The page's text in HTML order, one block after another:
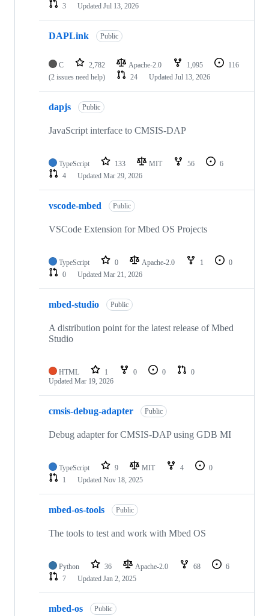
3
Updated Jul 13, 2026
DAPLink Public
C 2,782 Apache-2.0 1,095
116
(2 issues need help)
24 Updated Jul 13, 2026
dapjs Public
JavaScript interface to CMSIS-DAP
TypeScript 133 MIT 56
6
4
Updated Mar 29, 2026
vscode-mbed Public
VSCode Extension for Mbed OS Projects
TypeScript 0 Apache-2.0 1
0
0
Updated Mar 21, 2026
mbed-studio Public
A distribution point for the latest release of Mbed
Studio
HTML 1 0 0
0
Updated Mar 19, 2026
cmsis-debug-adapter Public
Debug adapter for CMSIS-DAP using GDB MI
TypeScript 9 MIT 4
0
1
Updated Nov 18, 2025
mbed-os-tools Public
The tools to test and work with Mbed OS
Python 36 Apache-2.0 68
6
7
Updated Jan 2, 2025
mbed-os Public